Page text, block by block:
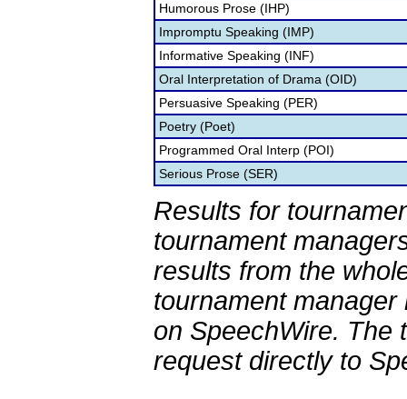
Humorous Prose (IHP)
Impromptu Speaking (IMP)
Informative Speaking (INF)
Oral Interpretation of Drama (OID)
Persuasive Speaking (PER)
Poetry (Poet)
Programmed Oral Interp (POI)
Serious Prose (SER)
Results for
tournament
results from the
tournament
on SpeechWire. The
request directly to